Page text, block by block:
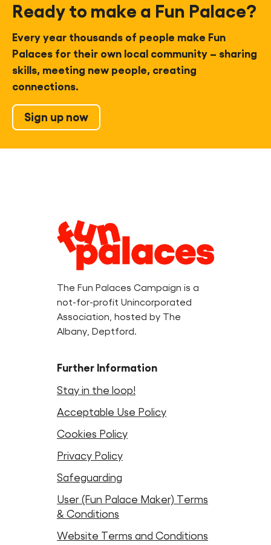
Ready to make a Fun Palace?
Every year thousands of people make Fun
Palaces for their own local community – sharing
skills, meeting new people, creating
connections.
Sign up now
Legal
Information
The Fun Palaces Campaign is a
not-for-profit Unincorporated
Association, hosted by The
Albany, Deptford.
Further Information
Stay in the loop!
Acceptable Use Policy
Cookies Policy
Privacy Policy
Safeguarding
User (Fun Palace Maker) Terms
& Conditions
Website Terms and Conditions